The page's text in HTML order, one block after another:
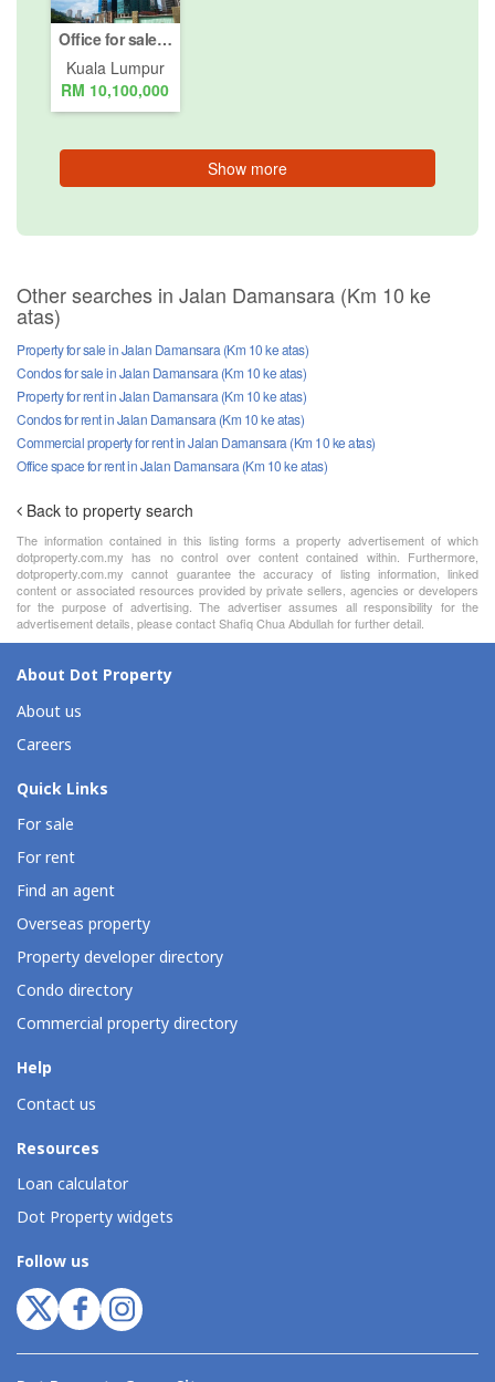
Office for sale in Jalan Damansara (Km 10 ke atas), Kuala Lumpur
Kuala Lumpur
RM 10,100,000
Show more
Other searches in Jalan Damansara (Km 10 ke
atas)
Property for sale in Jalan Damansara (Km 10 ke atas)
Condos for sale in Jalan Damansara (Km 10 ke atas)
Property for rent in Jalan Damansara (Km 10 ke atas)
Condos for rent in Jalan Damansara (Km 10 ke atas)
Commercial property for rent in Jalan Damansara (Km 10 ke atas)
Office space for rent in Jalan Damansara (Km 10 ke atas)
Back to property search
The information contained in this listing forms a property advertisement of which
dotproperty.com.my has no control over content contained within. Furthermore,
dotproperty.com.my cannot guarantee the accuracy of listing information, linked
content or associated resources provided by private sellers, agencies or developers
for the purpose of advertising. The advertiser assumes all responsibility for the
advertisement details, please contact Shafiq Chua Abdullah for further detail.
About Dot Property
About us
Careers
Quick Links
For sale
For rent
Find an agent
Overseas property
Property developer directory
Condo directory
Commercial property directory
Help
Contact us
Resources
Loan calculator
Dot Property widgets
Follow us